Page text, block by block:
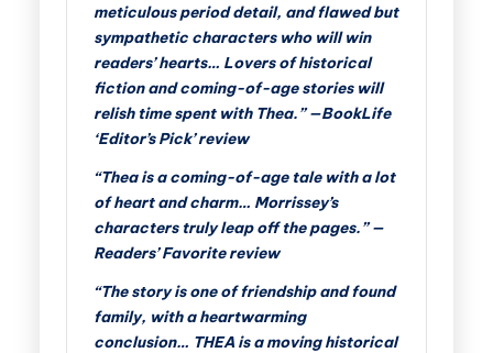
meticulous period detail, and flawed but
sympathetic characters who will win
readers’ hearts… Lovers of historical
fiction and coming-of-age stories will
relish time spent with Thea.” —BookLife
‘Editor’s Pick’ review
“Thea is a coming-of-age tale with a lot
of heart and charm… Morrissey’s
characters truly leap off the pages.” —
Readers’ Favorite review
“The story is one of friendship and found
family, with a heartwarming
conclusion… THEA is a moving historical